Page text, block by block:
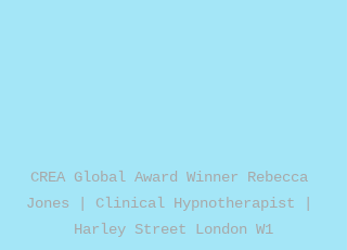
CREA Global Award Winner Rebecca
Jones | Clinical Hypnotherapist |
Harley Street London W1